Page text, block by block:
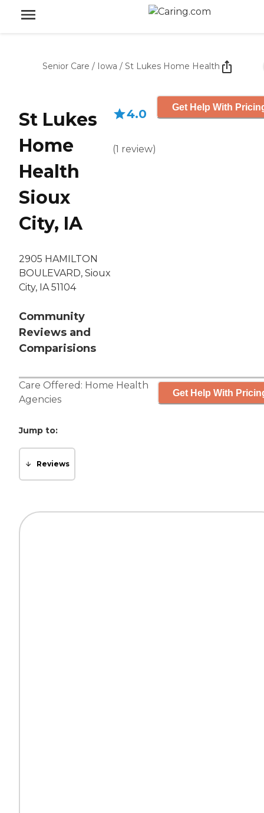
Senior Care / Iowa / St Lukes Home Health
St Lukes
Home
Health
Sioux
City, IA
2905 HAMILTON
BOULEVARD, Sioux
City, IA 51104
Community
Reviews and
Comparisions
4.0
(1 review)
Get Help With
Care Offered: Home Health
Agencies
Get Help With
Jump to:
Reviews